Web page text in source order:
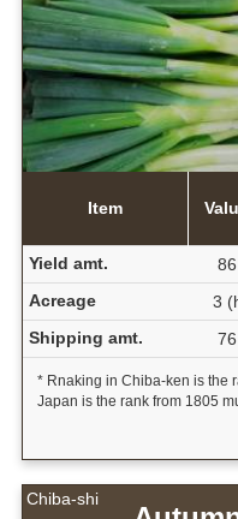
Item
Yield amt.
Acreage
3
Shipping amt.
* Rnaking in Chiba-ken is the
Japan is the rank from 1805
Chiba-shi